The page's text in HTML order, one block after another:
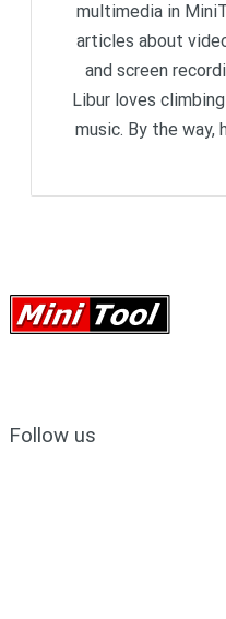
multimedia in
articles about
and screen
Libur loves
music. By the way,
Follow us